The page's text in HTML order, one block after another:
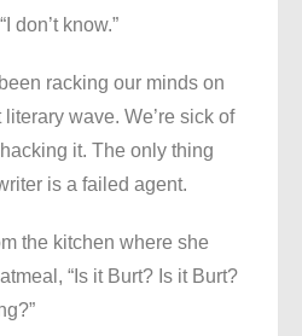
don’t know.”
racking our minds on
wave. We’re sick of
it. The only thing
is a failed agent.
the kitchen where she
“Is it Burt? Is it Burt?